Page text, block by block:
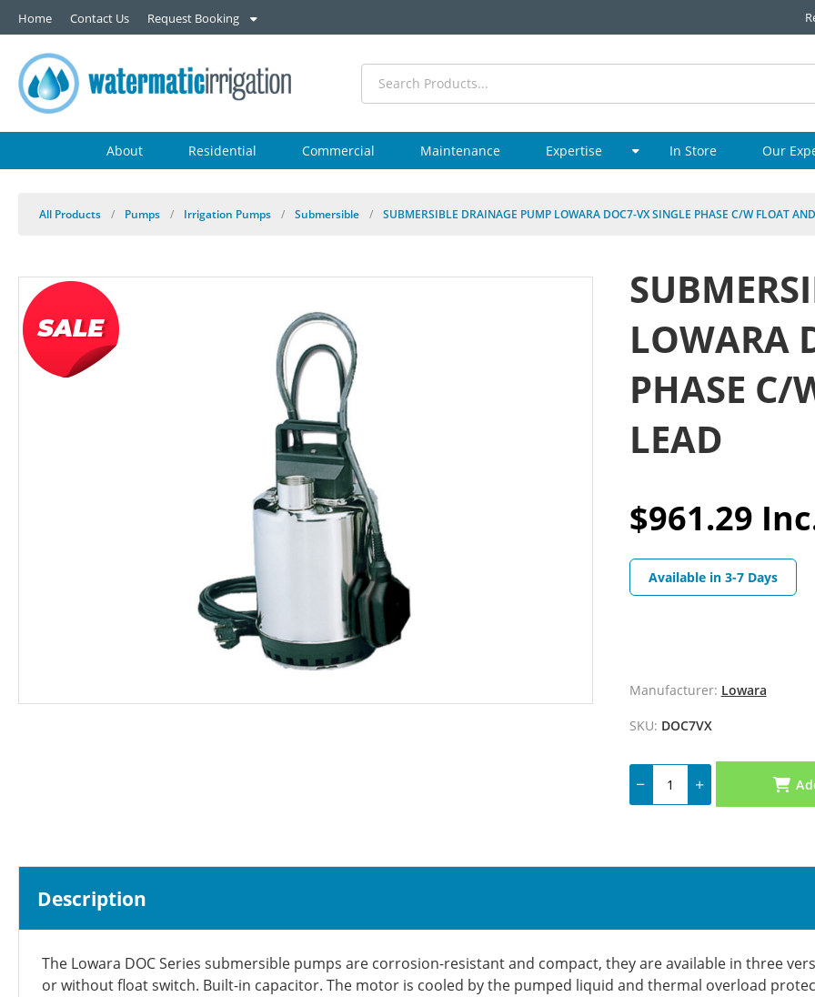
Home Contact Us Request Booking
About Residential Commercial Maintenance Expertise In Store Our
All Products / Pumps / Irrigation Pumps / Submersible / SUBMERSIBLE DRAINAGE PUMP LOWARA DOC7-VX SINGLE PHASE C/W FLOAT
LOWARA
PHASE
LEAD
$961.29
Available in 3-7 Days
Manufacturer: Lowara
SKU: DOC7VX
Description
The Lowara DOC Series submersible pumps are corrosion-resistant and compact, they are available in three
or without float switch. Built-in capacitor. The motor is cooled by the pumped liquid and thermal overload